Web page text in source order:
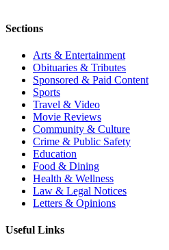
Sections
Arts & Entertainment
Obituaries & Tributes
Sponsored & Paid Content
Sports
Travel & Video
Movie Reviews
Community & Culture
Crime & Public Safety
Education
Food & Dining
Health & Wellness
Law & Legal Notices
Letters & Opinions
Useful Links